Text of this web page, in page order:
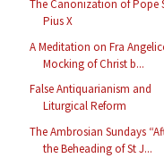
The Canonization of Pope
Pius X
A Meditation on Fra
Mocking of Christ b...
False Antiquarianism and
Liturgical Reform
The Ambrosian Sundays
the Beheading of St J...